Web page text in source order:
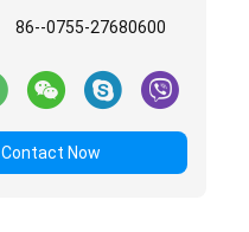
86--0755-27680600
Contact Now